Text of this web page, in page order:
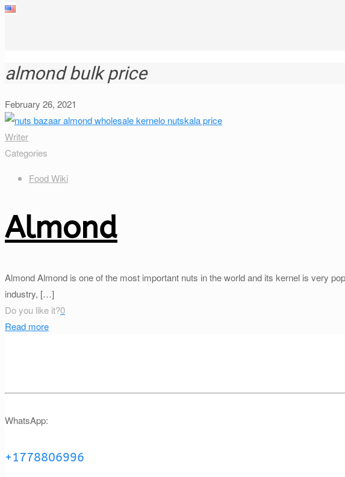
almond bulk price
February 26, 2021
Writer
Categories
Food Wiki
Almond
Almond Almond is one of the most important nuts in the world and its kernel is very
industry, […]
Do you like it?0
Read more
WhatsApp:
+1778806996